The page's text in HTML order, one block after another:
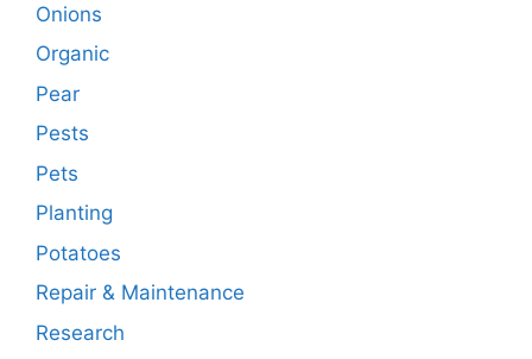
Onions
Organic
Pear
Pests
Pets
Planting
Potatoes
Repair & Maintenance
Research